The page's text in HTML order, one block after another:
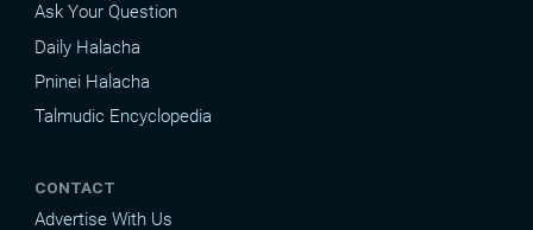
Ask Your Question
Daily Halacha
Pninei Halacha
Talmudic Encyclopedia
CONTACT
Advertise With Us